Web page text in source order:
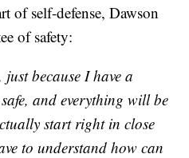
of self-defense, Dawson
of safety:
because I have a
and everything will be
start right in close
to understand how can